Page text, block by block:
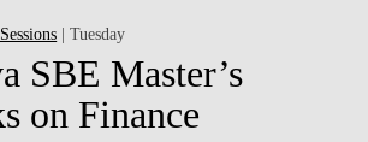
| Tuesday
SBE Master’s
on Finance